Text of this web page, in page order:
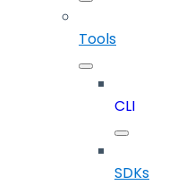
Tools
CLI
SDKs